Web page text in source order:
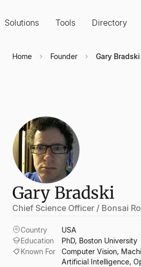
Solutions Tools Directory
Home Founder Gary Bradski
Gary Bradski
Chief Science Officer / Bonsai
Country
USA
Education
PhD, Boston University
Known For
Computer Vision,
Artificial Intelligence,